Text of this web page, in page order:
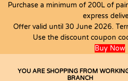
Purchase a minimum of 200L of
express
Offer valid until 30 June 2026.
Use the discount coupon
Buy Now
YOU ARE SHOPPING FROM
BRANCH